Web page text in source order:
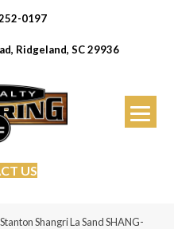
0197
Ridgeland, SC 29936
US
Stanton Shangri La Sand SHANG-